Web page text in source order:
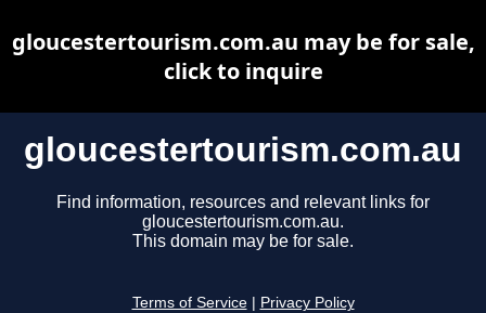
gloucestertourism.com.au
Find information, resources and relevant links for
gloucestertourism.com.au.
This domain may be for sale.
Terms of Service Privacy Policy
gloucestertourism.com.au may be for sale,
click to inquire